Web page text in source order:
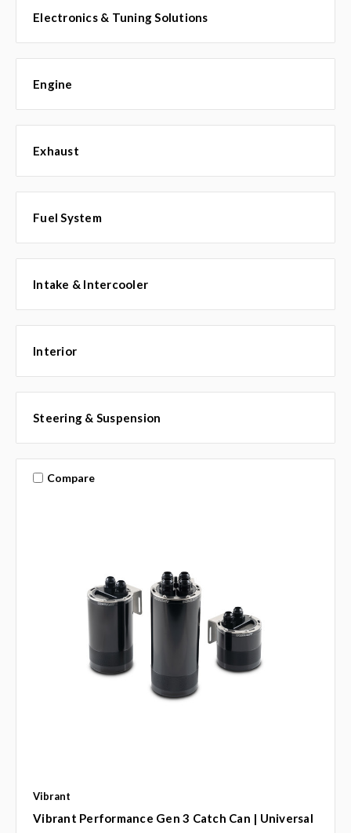
Electronics & Tuning Solutions
Engine
Exhaust
Fuel System
Intake & Intercooler
Interior
Steering & Suspension
Compare
Vibrant
Vibrant Performance Gen 3 Catch Can | Universal